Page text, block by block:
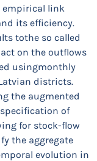
empirical link
its efficiency.
tothe so called
on the outflows
usingmonthly
districts.
the augmented
of
for stock-flow
the aggregate
evolution in